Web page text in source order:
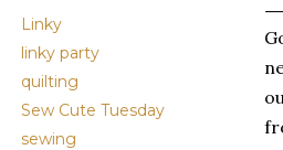
Linky
linky party
quilting
Sew Cute Tuesday
sewing